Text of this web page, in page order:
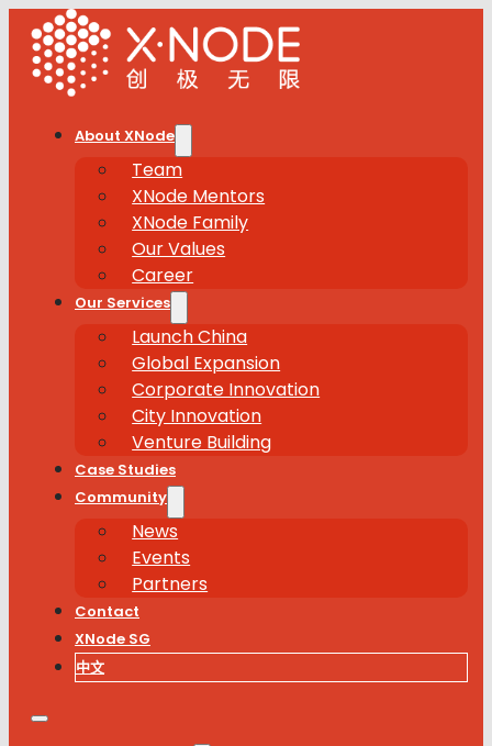
About XNode
Team
XNode Mentors
XNode Family
Our Values
Career
Our Services
Launch China
Global Expansion
Corporate Innovation
City Innovation
Venture Building
Case Studies
Community
News
Events
Partners
Contact
XNode SG
中文